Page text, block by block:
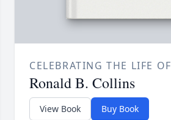
CELEBRATING THE LIFE OF
Ronald B. Collins
View Book Buy Book